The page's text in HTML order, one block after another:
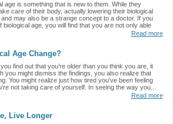
age is something that is new to them. While they
care of their body, actually lowering their biological
may also be a strange concept to a doctor. If you
age, you will find that you are not only able
Read more
Age Change?
find out that you’re older than you think you are, it
you might dismiss the findings, you also realize that
You might realize just how tired you’ve been feeling
not taking care of yourself. In seeing the way you...
Read more
Live Longer